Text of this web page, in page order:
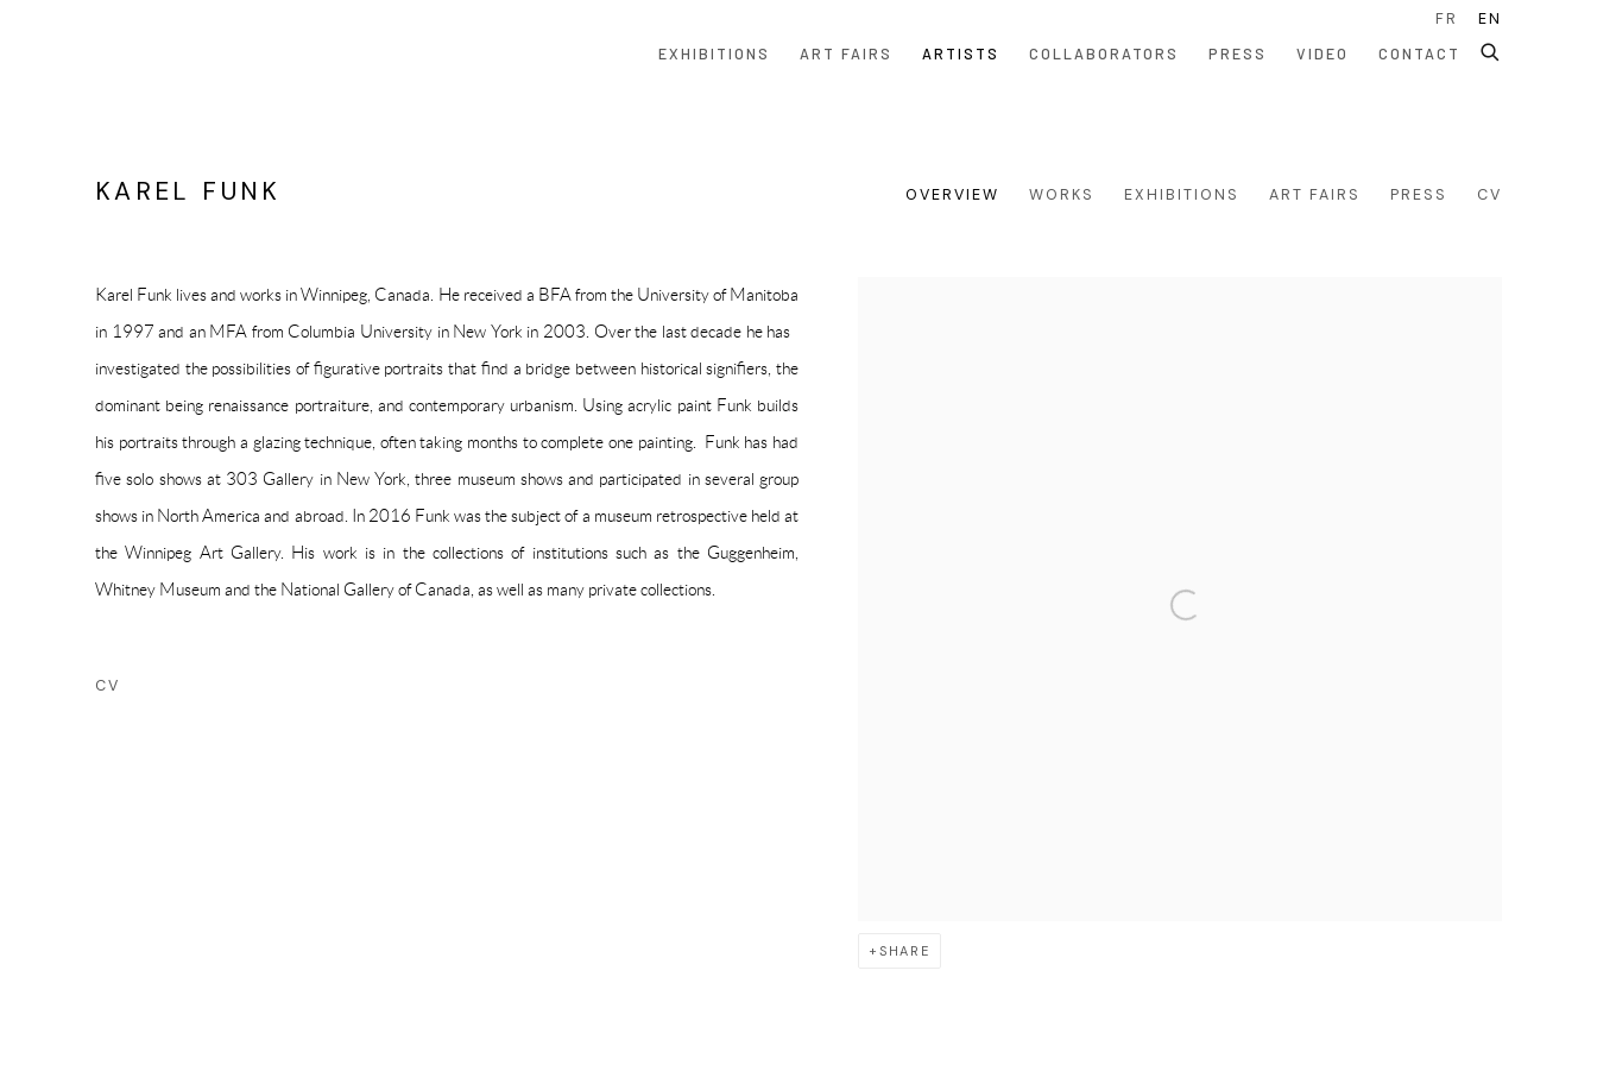
EXHIBITIONS ART FAIRS ARTISTS COLLABORATORS PRESS VIDEO CONTACT
FR EN
KAREL FUNK OVERVIEW WORKS EXHIBITIONS ART FAIRS PRESS CV
SHARE
Karel Funk lives and works in Winnipeg, Canada. He received a BFA from the University of Manitoba
in 1997 and an MFA from Columbia University in New York in 2003. Over the last decade he has
investigated the possibilities of figurative portraits that find a bridge between historical signifiers, the
dominant being renaissance portraiture, and contemporary urbanism. Using acrylic paint Funk builds
his portraits through a glazing technique, often taking months to complete one painting. Funk has had
five solo shows at 303 Gallery in New York,three museum showsand participated in several group
shows in North America and abroad. In 2016 Funk was the subject of a museum retrospective held at
the Winnipeg Art Gallery. His work is in the collections of institutions such as the Guggenheim,
Whitney Museum and the National Gallery of Canada, as well as many private collections.
CV